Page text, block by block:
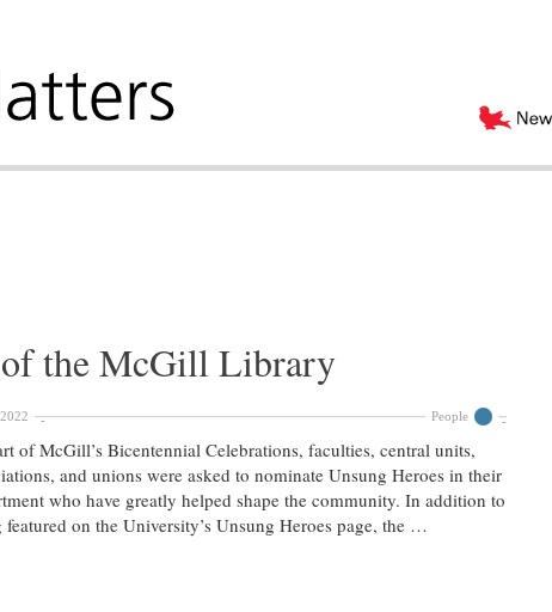
of the McGill Library
People
of McGill’s Bicentennial Celebrations, faculties, central units,
and unions were asked to nominate Unsung Heroes in their
who have greatly helped shape the community. In addition to
featured on the University’s Unsung Heroes page, the …